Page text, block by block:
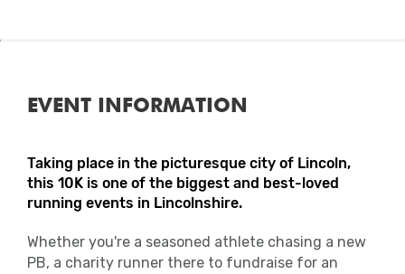
EVENT INFORMATION
Taking place in the picturesque city of Lincoln,
this 10K is one of the biggest and best-loved
running events in Lincolnshire.
Whether you're a seasoned athlete chasing a new
PB, a charity runner there to fundraise for an